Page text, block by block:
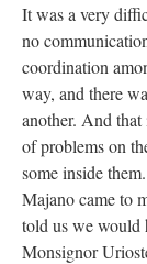
It was a very
no
coordination
way, and there
another. And
of problems on
some inside
Majano came to
told us we would
Monsignor